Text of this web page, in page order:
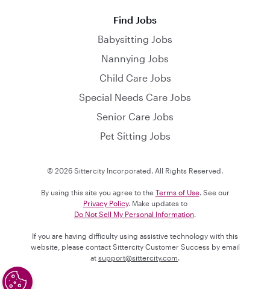
Find Jobs
Babysitting Jobs
Nannying Jobs
Child Care Jobs
Special Needs Care Jobs
Senior Care Jobs
Pet Sitting Jobs
© 2026 Sittercity Incorporated. All Rights Reserved.
By using this site you agree to the Terms of Use. See our
Privacy Policy. Make updates to
Do Not Sell My Personal Information
If you are having difficulty using assistive technology with this
website, please contact Sittercity Customer Success by email
at support@sittercity.com